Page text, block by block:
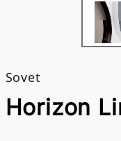
Sovet
Horizon